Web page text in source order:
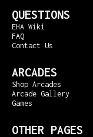
QUESTIONS
EHA Wiki
FAQ
Contact Us
ARCADES
Shop Arcades
Arcade Gallery
Games
OTHER PAGES